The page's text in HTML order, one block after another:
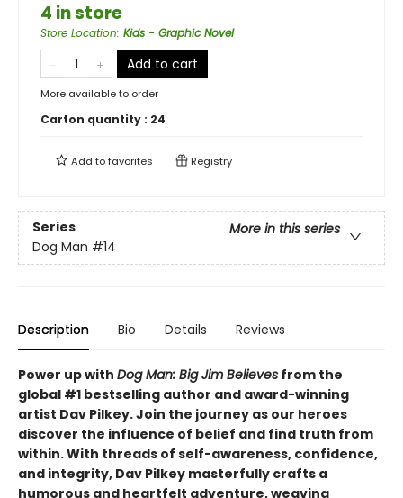
4 in store
Store Location: Kids - Graphic Novel
Add to cart
More available to order
Carton quantity : 24
Add tofavorites Registry
Series
More in this series
Dog Man #14
Description Bio Details Reviews
Power up with Dog Man: Big Jim Believes from the
global #1 bestselling author and award-winning
artist Dav Pilkey. Join the journey as our heroes
discover the influence of belief and find truth from
within. With threads of self-awareness, confidence,
and integrity, Dav Pilkey masterfully crafts a
humorous and heartfelt adventure, weaving